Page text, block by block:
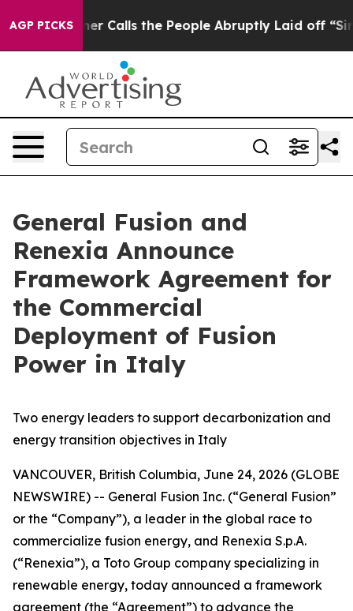
AGP PICKS
Calls the People Abruptly Laid off “Simply a Math
General Fusion and
Renexia Announce
Framework Agreement for
the Commercial
Deployment of Fusion
Power in Italy
Two energy leaders to support decarbonization and
energy transition objectives in Italy
VANCOUVER, British Columbia, June 24, 2026 (GLOBE
NEWSWIRE) -- General Fusion Inc. (“General Fusion”
or the “Company”), a leader in the global race to
commercialize fusion energy, and Renexia S.p.A.
(“Renexia”), a Toto Group company specializing in
renewable energy, today announced a framework
agreement (the “Agreement”) to advance the